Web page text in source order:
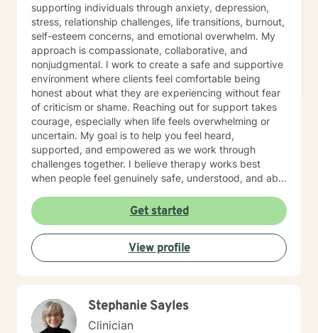
supporting individuals through anxiety, depression,
stress, relationship challenges, life transitions, burnout,
self-esteem concerns, and emotional overwhelm. My
approach is compassionate, collaborative, and
nonjudgmental. I work to create a safe and supportive
environment where clients feel comfortable being
honest about what they are experiencing without fear
of criticism or shame. Reaching out for support takes
courage, especially when life feels overwhelming or
uncertain. My goal is to help you feel heard,
supported, and empowered as we work through
challenges together. I believe therapy works best
when people feel genuinely safe, understood, and able
Get started
View profile
Stephanie Sayles
Clinician